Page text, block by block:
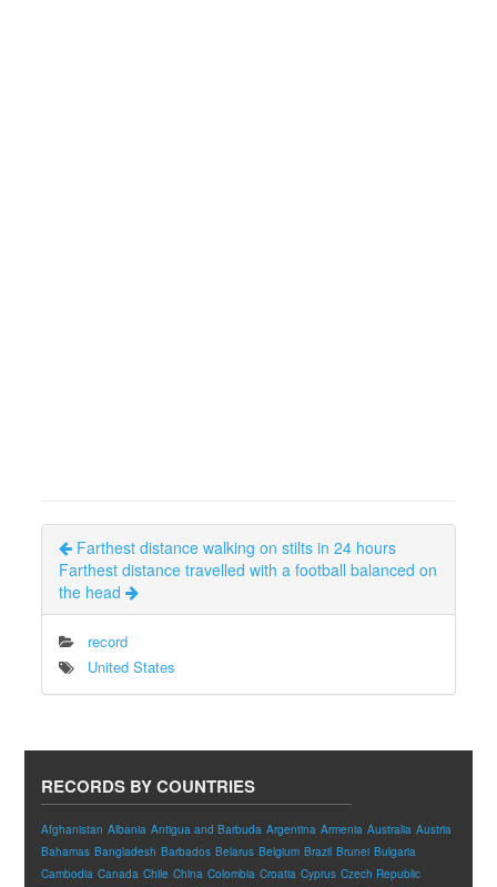
Farthest distance walking on stilts in 24 hours
Farthest distance travelled with a football balanced on
the head
record
United States
RECORDS BY COUNTRIES
Afghanistan Albania Antigua and Barbuda Argentina Armenia Australia Austria
Bahamas Bangladesh Barbados Belarus Belgium Brazil Brunei Bulgaria
Cambodia Canada Chile China Colombia Croatia Cyprus Czech Republic